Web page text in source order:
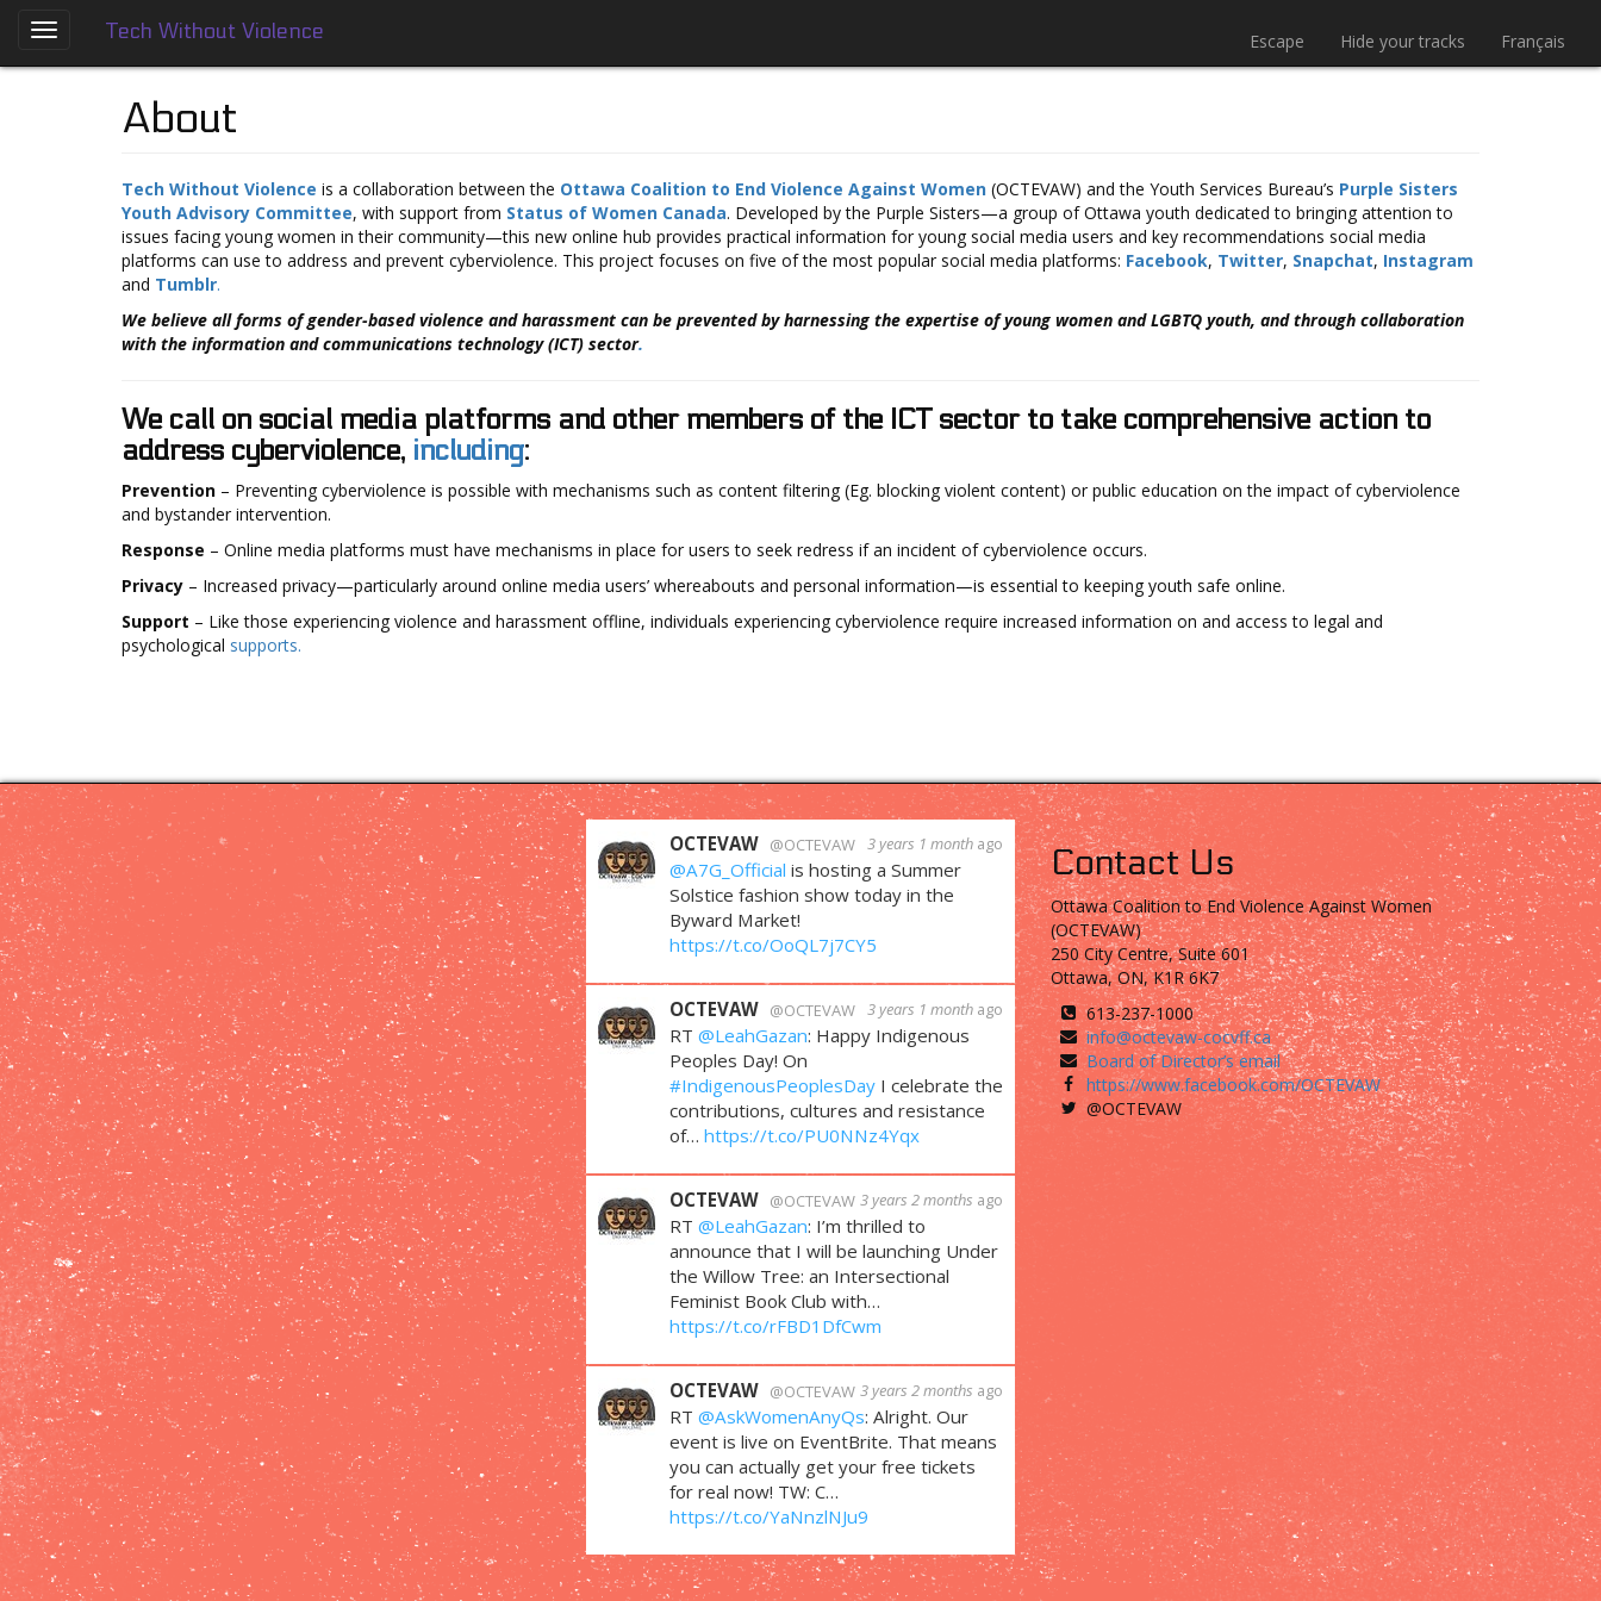
to
Tech Without Violence
Cyberviolence
Français
Hide your tracks
Escape
About
Tech Without Violence is a collaboration between the Ottawa Coalition to End Violence Against Women (OCTEVAW) and the Youth Services Bureau’s Purple Sisters
Youth Advisory Committee, with support from Status of Women Canada. Developed by the Purple Sisters—a group of Ottawa youth dedicated to bringing attention to
issues facing young women in their community—this new online hub provides practical information for young social media users and key recommendations social media
platforms can use to address and prevent cyberviolence. This project focuses on five of the most popular social media platforms: Facebook, Twitter, Snapchat, Instagram
and Tumblr.
We believe all forms of gender-based violence and harassment can be prevented by harnessing the expertise of young women and LGBTQ youth, and through collaboration
with the information and communications technology (ICT) sector.
We call on social media platforms and other members of the ICT sector to take comprehensive action to
address cyberviolence, including:
Prevention – Preventing cyberviolence is possible with mechanisms such as content filtering (Eg. blocking violent content) or public education on the impact of cyberviolence
and bystander intervention.
Response – Online media platforms must have mechanisms in place for users to seek redress if an incident of cyberviolence occurs.
Privacy – Increased privacy—particularly around online media users’ whereabouts and personal information—is essential to keeping youth safe online.
Support – Like those experiencing violence and harassment offline, individuals experiencing cyberviolence require increased information on and access to legal and
psychological supports.
3 years 1 month ago
OCTEVAW @OCTEVAW
@A7G_Official is hosting a Summer
Solstice fashion show today in the
Byward Market!
https://t.co/OoQL7j7CY5
3 years 1 month ago
OCTEVAW @OCTEVAW
RT @LeahGazan: Happy Indigenous
Peoples Day! On
#IndigenousPeoplesDay I celebrate the
contributions, cultures and resistance
of… https://t.co/PU0NNz4Yqx
3 years 2 months ago
OCTEVAW @OCTEVAW
RT @LeahGazan: I’m thrilled to
announce that I will be launching Under
the Willow Tree: an Intersectional
Feminist Book Club with…
https://t.co/rFBD1DfCwm
3 years 2 months ago
OCTEVAW @OCTEVAW
RT @AskWomenAnyQs: Alright. Our
event is live on EventBrite. That means
you can actually get your free tickets
for real now! TW: C…
https://t.co/YaNnzlNJu9
Contact Us
Ottawa Coalition to End Violence Against Women
(OCTEVAW)
250 City Centre, Suite 601
Ottawa, ON, K1R 6K7
613-237-1000
info@octevaw-cocvff.ca
Board of Director’s email
https://www.facebook.com/OCTEVAW
@OCTEVAW